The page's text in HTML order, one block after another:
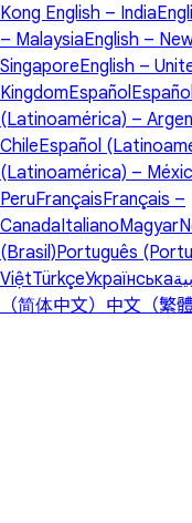
Kong English – India
– MalaysiaEnglish –
SingaporeEnglish –
KingdomEspañol
(Latinoamérica) –
ChileEspañol
(Latinoamérica) –
PeruFrançaisFrançais –
CanadaItalianoMagyar
(Brasil)Português
ViệtTürkçeУкраїнська
（简体中文） 中文（繁